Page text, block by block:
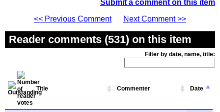
Submit a comment on this item
<< Previous Comment
Next Comment >>
Reader comments (531) on this item
Filter by date, name, title:
Title Commenter Date